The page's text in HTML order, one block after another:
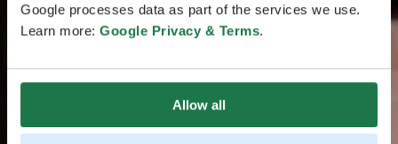
Google processes data as part of the services we use.
Learn more: Google Privacy & Terms.
Allow all